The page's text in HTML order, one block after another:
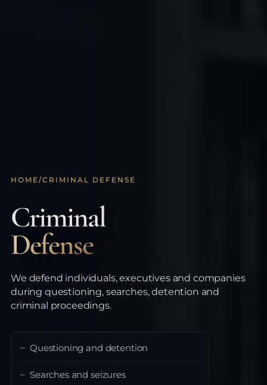
HOME/CRIMINAL DEFENSE
Criminal
Defense
We defend individuals, executives and companies
during questioning, searches, detention and
criminal proceedings.
Questioning and detention
Searches and seizures